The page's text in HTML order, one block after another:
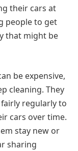
their cars at
people to get
that might be
be expensive,
cleaning. They
regularly to
cars over time.
stay new or
sharing